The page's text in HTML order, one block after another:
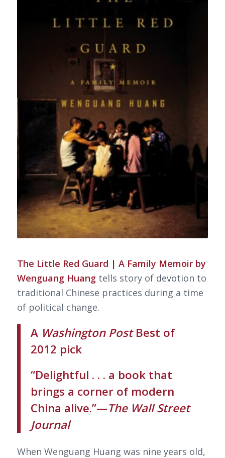
The Little Red Guard | A Family Memoir by
Wenguang Huangtells story of devotion to
traditional Chinese practices during a time
of political change.
A Washington PostBest of
2012 pick
“Delightful . . . a book that
brings a corner of modern
China alive.”—The Wall Street
Journal
When Wenguang Huang was nine years old,